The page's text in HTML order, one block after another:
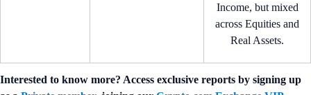
Income, but mixed
across Equities and
Real Assets.
Interested to know more? Access exclusive reports by signing up